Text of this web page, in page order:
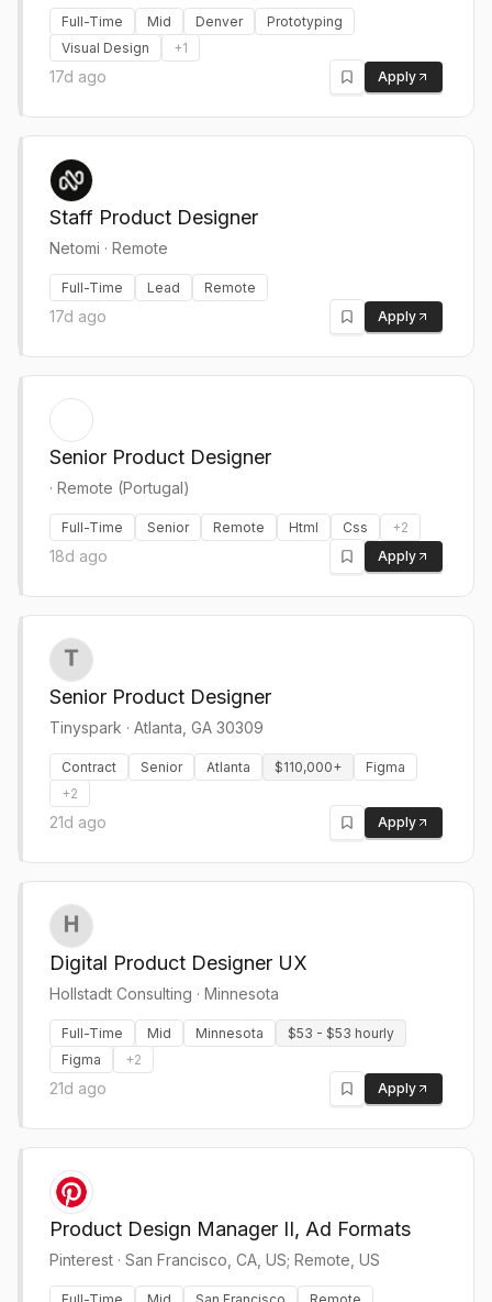
Full-Time Mid Denver
Prototyping
Visual Design
+1
17d ago Apply
Staff Product Designer
Netomi · Remote
Full-Time Lead Remote
17d ago Apply
Senior Product Designer
· Remote (Portugal)
Full-Time Senior Remote Html Css +2
18d ago Apply
Senior Product Designer
Tinyspark · Atlanta, GA 30309
Contract Senior Atlanta $110,000+
Figma
+2
21d ago Apply
Digital Product Designer UX
Hollstadt Consulting · Minnesota
Full-Time Mid Minnesota
$53 - $53 hourly
Figma
+2
21d ago Apply
Product Design Manager II, Ad Formats
Pinterest · San Francisco, CA, US; Remote, US